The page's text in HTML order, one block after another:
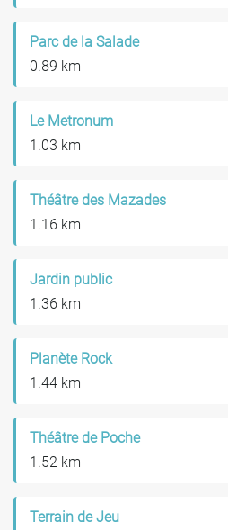
Parc de la Salade
0.89 km
Le Metronum
1.03 km
Théâtre des Mazades
1.16 km
Jardin public
1.36 km
Planète Rock
1.44 km
Théâtre de Poche
1.52 km
Terrain de Jeu